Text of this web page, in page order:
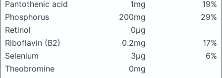
Pantothenic acid
1mg
19%
Phosphorus
200mg
29%
Retinol
0μg
Riboflavin (B2)
0.2mg
17%
Selenium
3μg
6%
Theobromine
0mg